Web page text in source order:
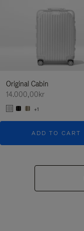
Original Cabin
14.000,00kr
+1
ADD TO CART